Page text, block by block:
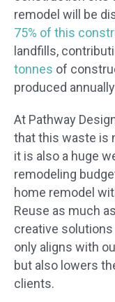
remodel will be
75% of this
landfills,
tonnes of
produced
At Pathway
that this waste is
it is also a huge
remodeling
home remodel
Reuse as much
creative
only aligns with
but also lowers
clients.